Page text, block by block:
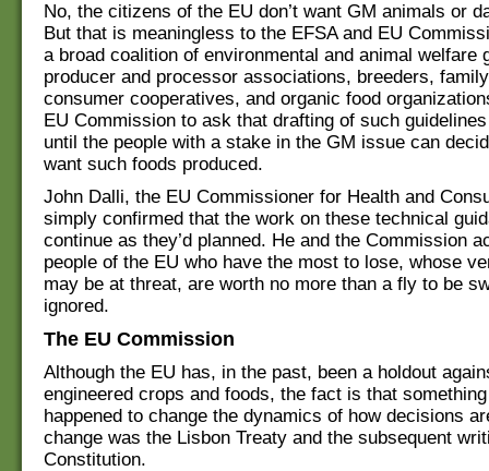
No, the citizens of the EU don’t want GM animals or
But that is meaningless to the EFSA and EU
a broad coalition of environmental and animal welfare
producer and processor associations, breeders,
consumer cooperatives, and organic food
EU Commission to ask that drafting of such
until the people with a stake in the GM issue can
want such foods produced.
John Dalli, the EU Commissioner for Health and
simply confirmed that the work on these technical
continue as they’d planned. He and the Commission
people of the EU who have the most to lose, whose
may be at threat, are worth no more than a fly to be
ignored.
The EU Commission
Although the EU has, in the past, been a holdout
engineered crops and foods, the fact is that
happened to change the dynamics of how decisions
change was the Lisbon Treaty and the subsequent
Constitution.